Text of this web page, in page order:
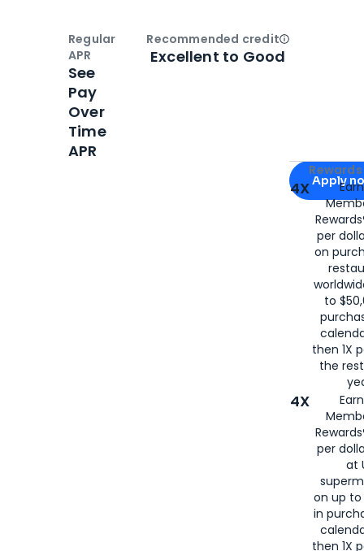
Apply for
Apply
4X
per
on
to
then 1X
the
4X
per
at
on up to
in
then 1X
Regular
APR
See
Pay
Over
Time
APR
Recommended creditOpen
Excellent to Good